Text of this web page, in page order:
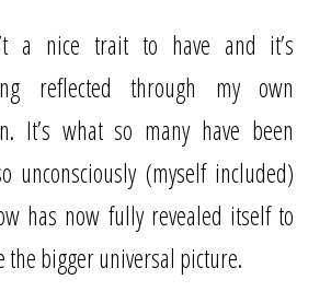
a nice trait to have and it’s
reflected through my own
It’s what so many have been
unconsciously (myself included)
has now fully revealed itself to
the bigger universal picture.